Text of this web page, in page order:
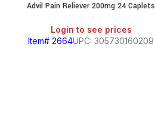
Advil Pain Reliever 200mg 24 Caplets
Login to see prices
Item# 2664UPC: 305730160209